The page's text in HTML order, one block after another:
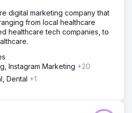
digital marketing company that
from local healthcare
healthcare tech companies, to
Instagram Marketing +20
Dental +1